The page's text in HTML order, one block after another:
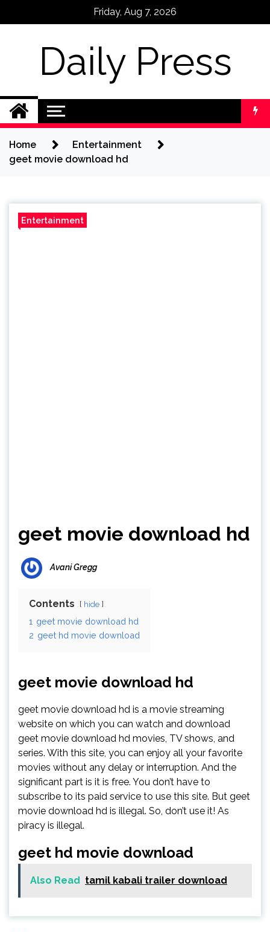
Friday, Aug 7, 2026
Daily Press
Home
Entertainment
geet movie download hd
Entertainment
geet movie download hd
Avani Gregg
Contents hide
1 geet movie download hd
2 geet hd movie download
geet movie download hd
geet movie download hd is a movie streaming
website on which you can watch and download
geet movie download hd movies, TV shows, and
series. With this site, you can enjoy all your favorite
movies without any delay or interruption. And the
significant part is it is free. You don’t have to
subscribe to its paid service to use this site. But geet
movie download hd is illegal. So, don’t use it! As
piracy is illegal.
geet hd movie download
Also Read tamil kabali trailer download